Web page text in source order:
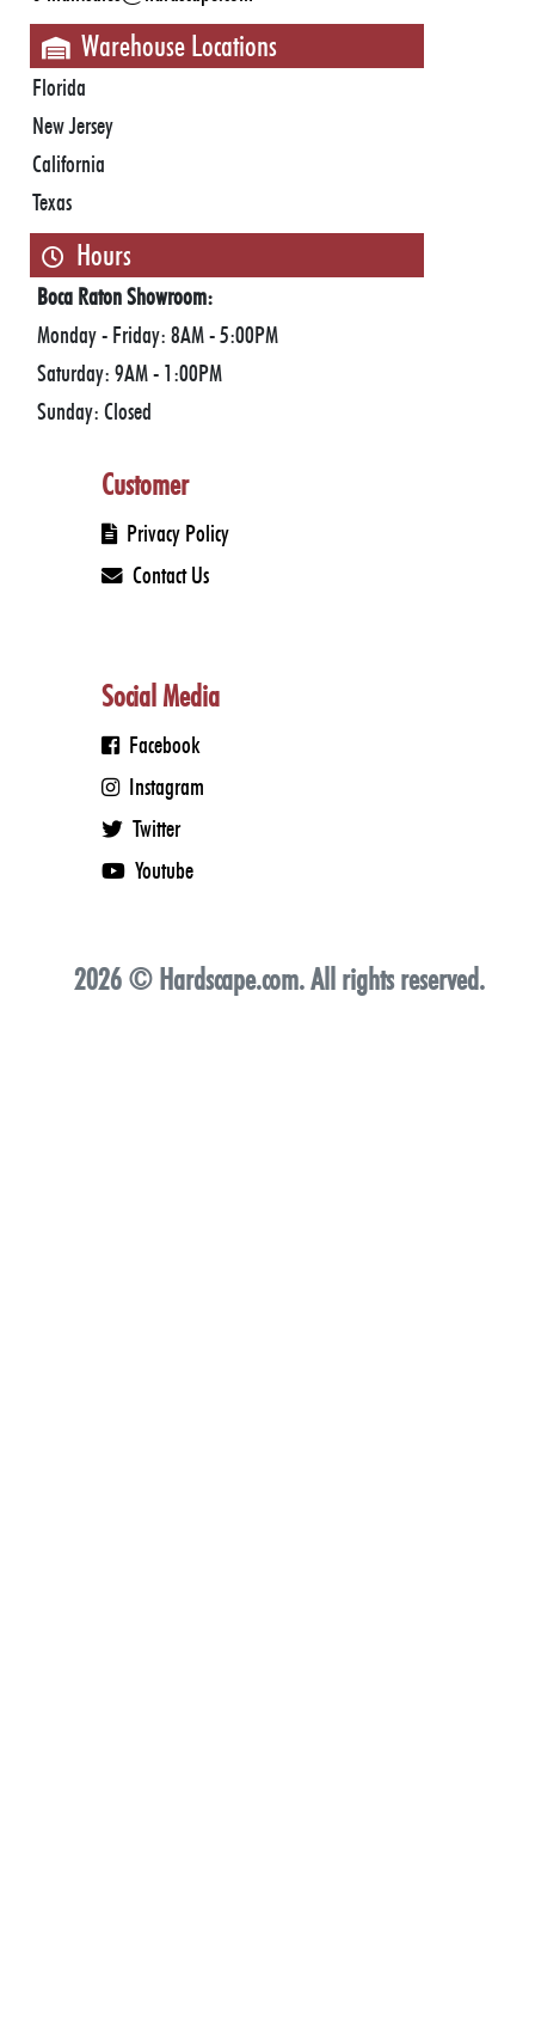
Warehouse Locations
Florida
New Jersey
California
Texas
Hours
Boca Raton Showroom:
Monday - Friday: 8AM - 5:00PM
Saturday: 9AM - 1:00PM
Sunday: Closed
Monday - Friday: 8AM - 5PM
Saturday: by appointment only
Sunday: Closed
Customer
Privacy Policy
Contact Us
Social Media
Facebook
Instagram
Twitter
Youtube
2026 © Hardscape.com. All rights reserved.